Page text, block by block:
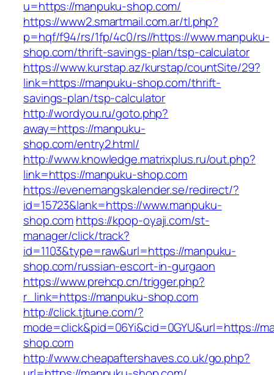
u=https://manpuku-shop.com/
https://www2.smartmail.com.ar/tl.php?
p=hqf/f94/rs/1fp/4c0/rs//https://www.manpuku-
shop.com/thrift-savings-plan/tsp-calculator
https://www.kurstap.az/kurstap/countSite/29?
link=https://manpuku-shop.com/thrift-
savings-plan/tsp-calculator
http://wordyou.ru/goto.php?
away=https://manpuku-
shop.com/entry2.html/
http://www.knowledge.matrixplus.ru/out.php?
link=https://manpuku-shop.com
https://evenemangskalender.se/redirect/?
id=15723&lank=https://www.manpuku-
shop.comhttps://kpop-oyaji.com/st-
manager/click/track?
id=1103&type=raw&url=https://manpuku-
shop.com/russian-escort-in-gurgaon
https://www.prehcp.cn/trigger.php?
r_link=https://manpuku-shop.com
http://click.tjtune.com/?
mode=click&pid=06Yi&cid=0GYU&url=https://
shop.com
http://www.cheapaftershaves.co.uk/go.php?